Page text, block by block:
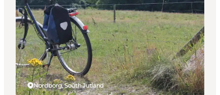
Cities & Areas
What's On
Accommodation
Plan your trip
Booking
Nordborg, South Jutland